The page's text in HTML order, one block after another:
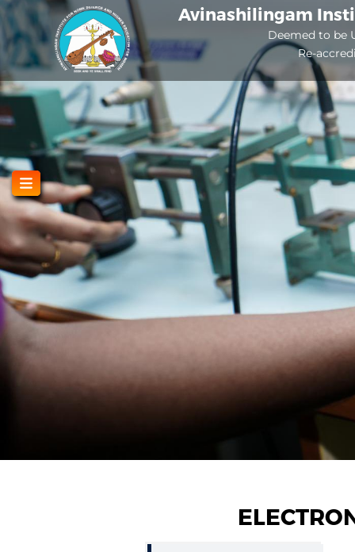
Skip
to
main
content
Avinashilingam
Deemed to be
Re-